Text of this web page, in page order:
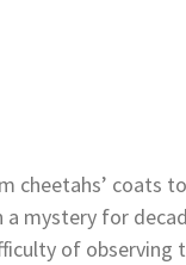
cheetahs’ coats
mystery for
of observing